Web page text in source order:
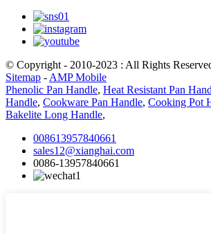
© Copyright - 2010-2023 : All Rights
Sitemap - AMP Mobile
Phenolic Pan Handle, Heat Resistant Pan
Handle, Cookware Pan Handle, Cooking Pot
Bakelite Long Handle,
008613957840661
sales12@xianghai.com
0086-13957840661